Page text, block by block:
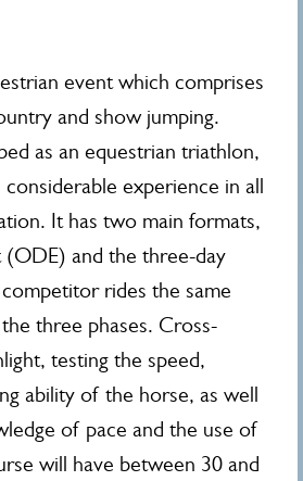
event which comprises
and show jumping.
as an equestrian triathlon,
considerable experience in all
It has two main formats,
and the three-day
rides the same
three phases. Cross-
testing the speed,
ability of the horse, as well
of pace and the use of
will have between 30 and